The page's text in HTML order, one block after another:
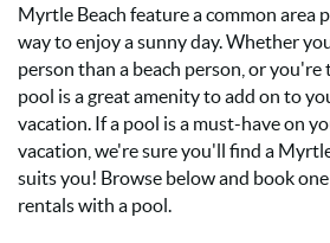
PROPERTY MANAGEMENT
AREA INFO
ABOUT US
Myrtle Beach feature a common area
way to enjoy a sunny day. Whether
person than a beach person, or
pool is a great amenity to add on to
vacation. If a pool is a must-have on
vacation, we're sure you'll find a
suits you! Browse below and book
rentals with a pool.